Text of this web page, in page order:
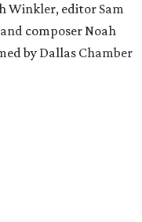
Winkler, editor Sam
composer Noah
by Dallas Chamber